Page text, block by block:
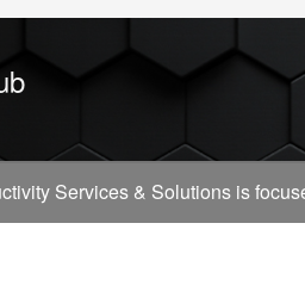
Services & Solutions is